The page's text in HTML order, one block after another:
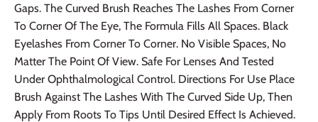
Gaps. The Curved Brush Reaches The Lashes From Corner
To Corner Of The Eye, The Formula Fills All Spaces. Black
Eyelashes From Corner To Corner. No Visible Spaces, No
Matter The Point Of View. Safe For Lenses And Tested
Under Ophthalmological Control. Directions For Use Place
Brush Against The Lashes With The Curved Side Up, Then
Apply From Roots To Tips Until Desired Effect Is Achieved.